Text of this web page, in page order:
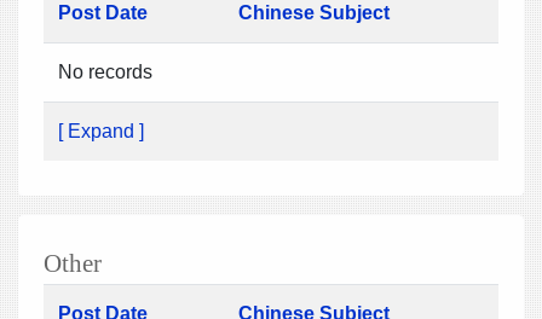
Post Date Chinese Subject
No records
[ Expand ]
Other
Post Date Chinese Subject